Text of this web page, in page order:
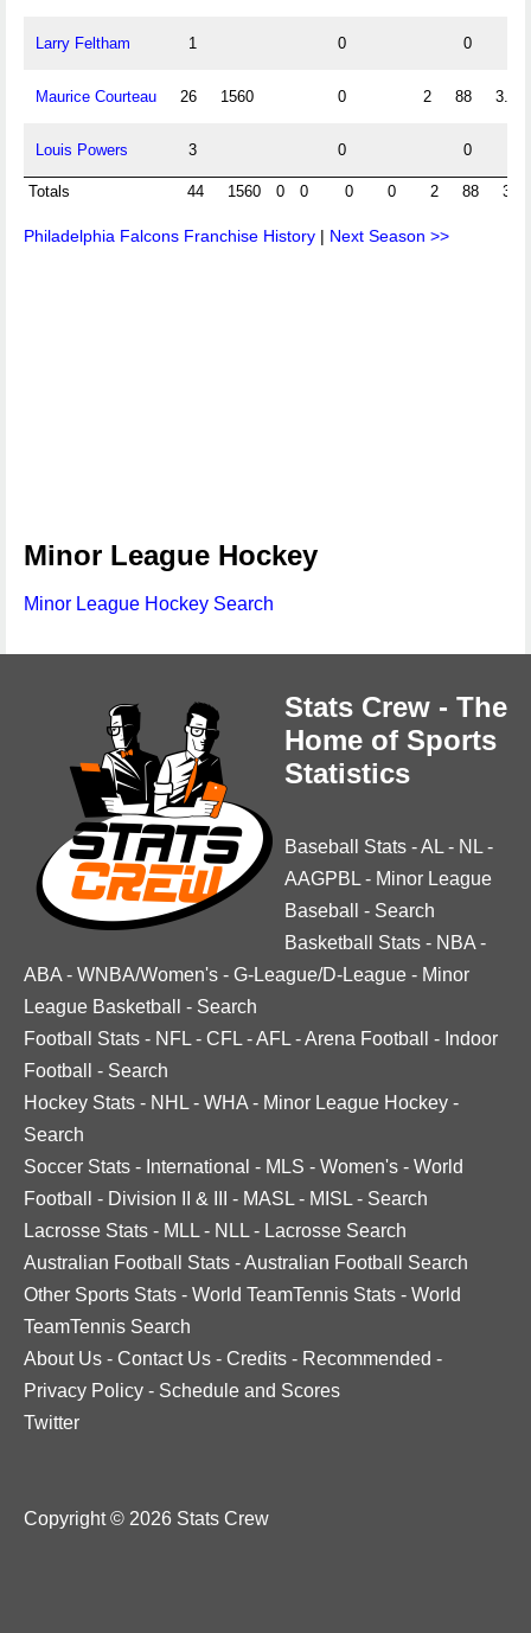
Larry Feltham 1 0 0
Maurice Courteau 26 1560 0 2 88 3.38
Louis Powers 3 0 0
Totals 44 1560 0 0 0 0 2 88 3.38
Philadelphia Falcons Franchise History | Next Season >>
Minor League Hockey
Minor League Hockey Search
Stats Crew - The
Home of Sports
Statistics
Baseball Stats -AL - NL -
AAGPBL - Minor League
Baseball
- Search
Basketball Stats - NBA -
ABA - WNBA/Women's - G-League/D-League - Minor
League Basketball
- Search
Football Stats - NFL - CFL -AFL -Arena Football - Indoor
Football
- Search
Hockey Stats - NHL - WHA - Minor League Hockey -
Search
Soccer Stats - International - MLS - Women's - World
Football
- Division II & III - MASL - MISL - Search
Lacrosse Stats - MLL - NLL - Lacrosse Search
Australian Football Stats -Australian Football Search
Other Sports Stats - World TeamTennis Stats - World
TeamTennis Search
About Us - Contact Us - Credits - Recommended -
Privacy Policy - Schedule and Scores
Twitter
Copyright © 2026 Stats Crew